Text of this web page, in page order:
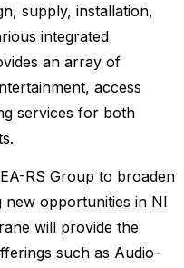
supply, installation,
integrated
an array of
access
services for both
RS Group to broaden
opportunities in NI
will provide the
such as Audio-